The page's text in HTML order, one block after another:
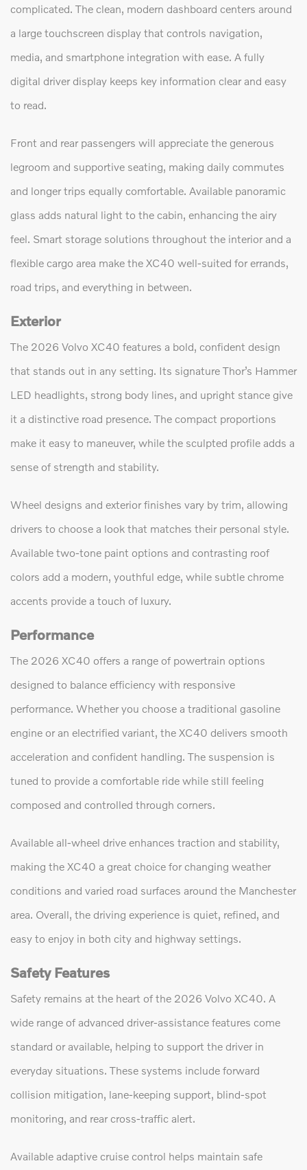
complicated. The clean, modern dashboard centers around
a large touchscreen display that controls navigation,
media, and smartphone integration with ease. A fully
digital driver display keeps key information clear and easy
to read.
Front and rear passengers will appreciate the generous
legroom and supportive seating, making daily commutes
and longer trips equally comfortable. Available panoramic
glass adds natural light to the cabin, enhancing the airy
feel. Smart storage solutions throughout the interior and a
flexible cargo area make the XC40 well-suited for errands,
road trips, and everything in between.
Exterior
The 2026 Volvo XC40 features a bold, confident design
that stands out in any setting. Its signature Thor’s Hammer
LED headlights, strong body lines, and upright stance give
it a distinctive road presence. The compact proportions
make it easy to maneuver, while the sculpted profile adds a
sense of strength and stability.
Wheel designs and exterior finishes vary by trim, allowing
drivers to choose a look that matches their personal style.
Available two-tone paint options and contrasting roof
colors add a modern, youthful edge, while subtle chrome
accents provide a touch of luxury.
Performance
The 2026 XC40 offers a range of powertrain options
designed to balance efficiency with responsive
performance. Whether you choose a traditional gasoline
engine or an electrified variant, the XC40 delivers smooth
acceleration and confident handling. The suspension is
tuned to provide a comfortable ride while still feeling
composed and controlled through corners.
Available all-wheel drive enhances traction and stability,
making the XC40 a great choice for changing weather
conditions and varied road surfaces around the Manchester
area. Overall, the driving experience is quiet, refined, and
easy to enjoy in both city and highway settings.
Safety Features
Safety remains at the heart of the 2026 Volvo XC40. A
wide range of advanced driver-assistance features come
standard or available, helping to support the driver in
everyday situations. These systems include forward
collision mitigation, lane-keeping support, blind-spot
monitoring, and rear cross-traffic alert.
Available adaptive cruise control helps maintain safe